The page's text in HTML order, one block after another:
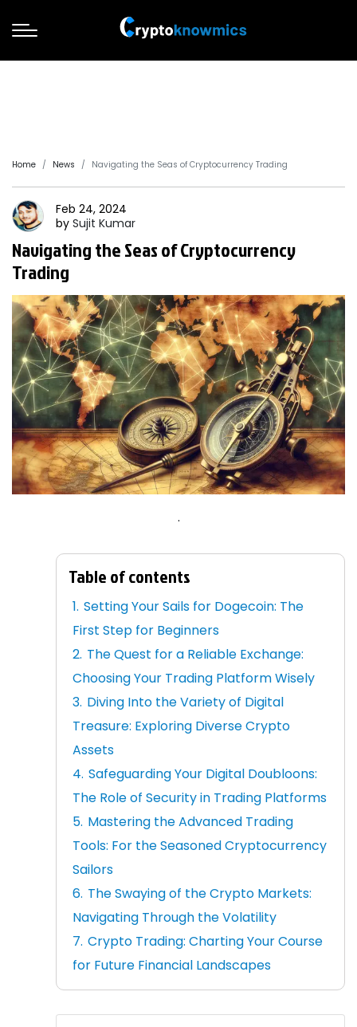
Home News Navigating the Seas of Cryptocurrency Trading
Feb 24, 2024
by Sujit Kumar
Navigating the Seas of Cryptocurrency
Trading
.
Table of contents
Setting Your Sails for Dogecoin: The
First Step for Beginners
The Quest for a Reliable Exchange:
Choosing Your Trading Platform Wisely
Diving Into the Variety of Digital
Treasure: Exploring Diverse Crypto
Assets
Safeguarding Your Digital Doubloons:
The Role of Security in Trading Platforms
Mastering the Advanced Trading
Tools: For the Seasoned Cryptocurrency
Sailors
The Swaying of the Crypto Markets:
Navigating Through the Volatility
Crypto Trading: Charting Your Course
for Future Financial Landscapes